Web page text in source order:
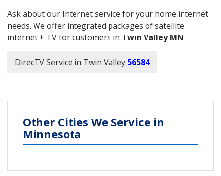
Ask about our Internet service for your home internet
needs. We offer integrated packages of satellite
internet + TV for customers in Twin Valley MN
DirecTV Service in Twin Valley 56584
Other Cities We Service in
Minnesota